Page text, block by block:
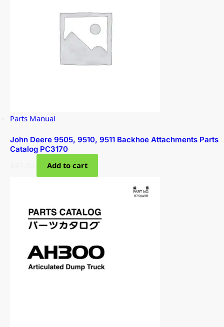
Parts Manual
John Deere 9505, 9510, 9511 Backhoe Attachments Parts
Catalog PC3170
Add to cart